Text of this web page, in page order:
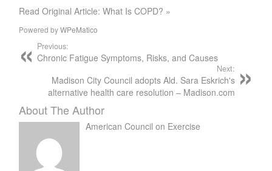
Read Original Article: What Is COPD? »
Powered byWPeMatico
Previous:
Chronic Fatigue Symptoms, Risks, and Causes
Next:
Madison City Council adopts Ald. Sara Eskrich's
alternative health care resolution – Madison.com
About The Author
American Council on Exercise